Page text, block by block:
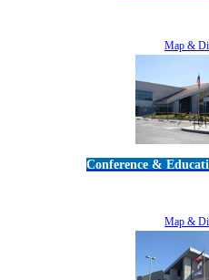
Map &
Conference &
Map &